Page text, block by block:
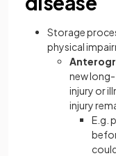
Storage
physical
new
injury or
injury
E.g.